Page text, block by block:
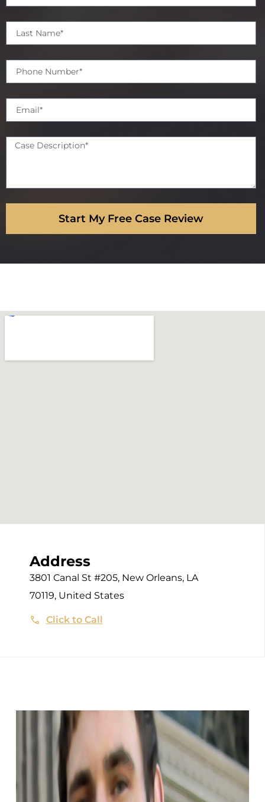
Start My Free Case Review
Address
3801 Canal St #205, New Orleans, LA
70119, United States
Click to Call